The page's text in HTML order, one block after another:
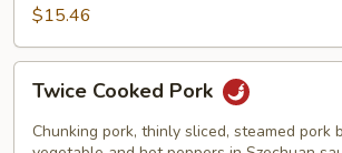
Broccoli
$15.46
Cooked
Pork
Twice Cooked Pork
Chunking pork, thinly sliced, steamed pork